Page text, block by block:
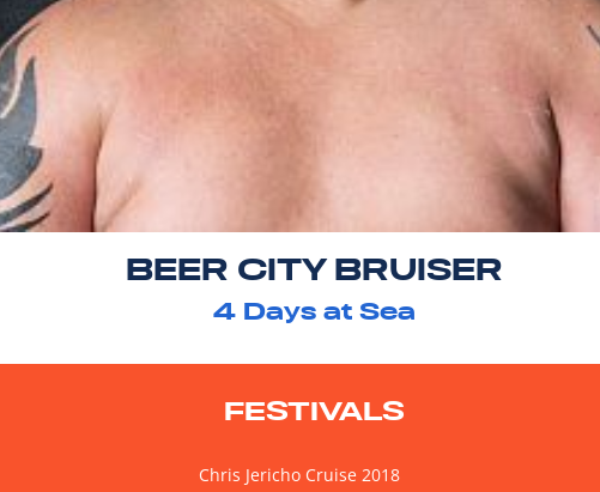
BEER CITY BRUISER
4Days at Sea
FESTIVALS
Chris Jericho Cruise 2018